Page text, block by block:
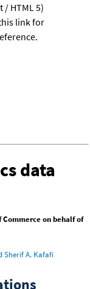
/ HTML 5)
link for
data
on behalf of
Sherif A. Kafafi